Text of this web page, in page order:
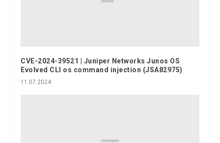
CVE-2024-39521 | Juniper Networks Junos OS
Evolved CLI os command injection (JSA82975)
11.07.2024